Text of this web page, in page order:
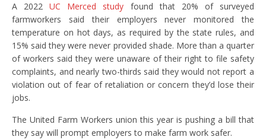
A 2022UC Merced study found that 20% of surveyed
farmworkers said their employers never monitored the
temperature on hot days, as required by the state rules, and
15% said they were never provided shade. More than a quarter
of workers said they were unaware of their right to file safety
complaints, and nearly two-thirds said they would not report a
violation out of fear of retaliation or concern they’d lose their
jobs.
The United Farm Workers union this year is pushing a bill that
they say will prompt employers to make farm work safer.